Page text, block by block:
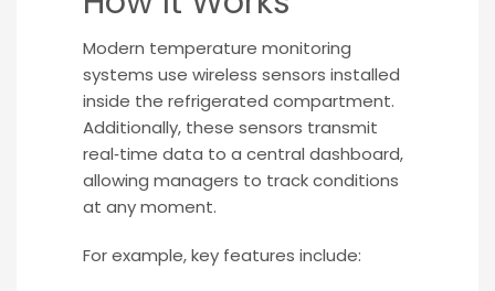
Modern temperature monitoring
systems use wireless sensors installed
inside the refrigerated compartment.
Additionally, these sensors transmit
real‑time data to a central dashboard,
allowing managers to track conditions
at any moment.
For example, key features include: